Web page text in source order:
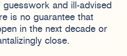
and ill-advised
is no guarantee that
in the next decade or
close.